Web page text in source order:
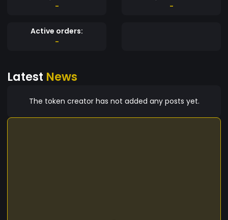
-
-
Active orders:
-
Latest News
The token creator has not added any posts yet.